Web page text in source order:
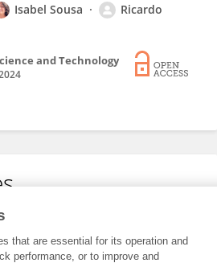
Isabel Sousa
Ricardo
and Technology
that are essential for its operation and
performance, or to improve and